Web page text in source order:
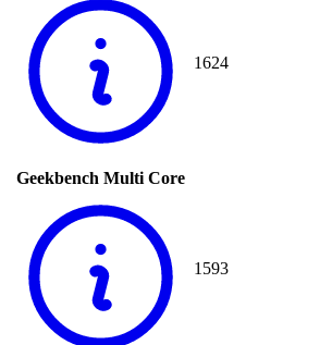
1624
Geekbench Multi Core
1593